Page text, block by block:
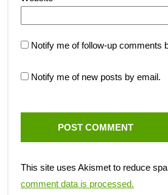
Notify me of follow-up comments
Notify me of new posts by email.
This site uses Akismet to reduce
comment data is processed.